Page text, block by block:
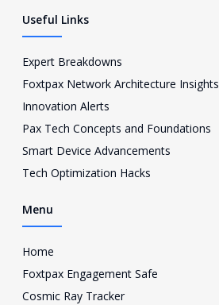
e
b
o
k
t
r e
t
r
a
m
-
Useful Links
Expert Breakdowns
Foxtpax Network Architecture Insights
Innovation Alerts
Pax Tech Concepts and Foundations
Smart Device Advancements
Tech Optimization Hacks
Menu
Home
Foxtpax Engagement Safe
Cosmic Ray Tracker